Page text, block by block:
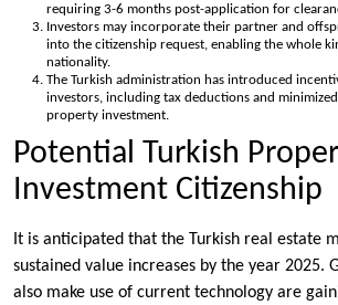
requiring 3-6 months post-application for
Investors may incorporate their partner and
into the citizenship request, enabling the whole
nationality.
The Turkish administration has introduced
investors, including tax deductions and
property investment.
Potential Turkish
Investment Citizenship
It is anticipated that the Turkish real estate
sustained value increases by the year 2025.
also make use of current technology are